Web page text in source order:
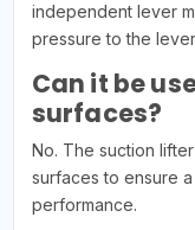
independent lever
pressure to the
Can it be
surfaces?
No. The suction
surfaces to ensure
performance.